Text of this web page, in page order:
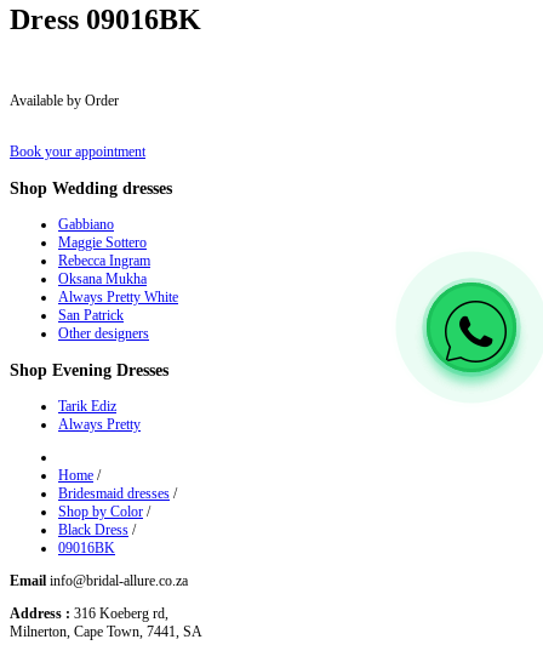
Dress 09016BK
Available by Order
Book your appointment
Shop Wedding dresses
Gabbiano
Maggie Sottero
Rebecca Ingram
Oksana Mukha
Always Pretty White
San Patrick
Other designers
Shop Evening Dresses
Tarik Ediz
Always Pretty
Home /
Bridesmaid dresses /
Shop by Color /
Black Dress /
09016BK
Email info@bridal-allure.co.za
Address : 316 Koeberg rd,
Milnerton, Cape Town, 7441, SA